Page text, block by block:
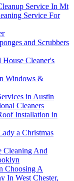
Service In Mt
Service For
and Scrubbers
Cleaner's
Windows &
in Austin
Cleaners
Installation in
a Christmas
Cleaning And
Choosing A
In West Chester,